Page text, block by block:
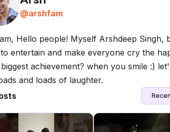
@arshfam
Hello people! Myself Arshdeep Singh,
entertain and make everyone cry the
achievement? when you smile :)
and loads of laughter.